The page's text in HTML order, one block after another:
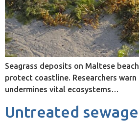
Seagrass deposits on Maltese
protect coastline. Researchers
undermines vital ecosystems…
Untreated